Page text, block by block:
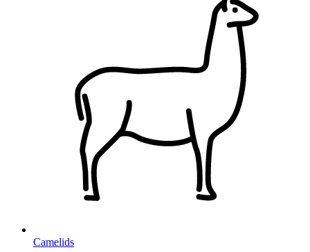
Camelids